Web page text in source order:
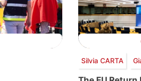
Silvia CARTA